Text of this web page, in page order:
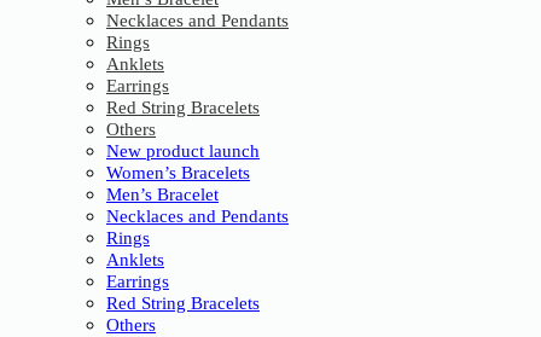
Necklaces and Pendants
Rings
Anklets
Earrings
Red String Bracelets
Others
New product launch
Women’s Bracelets
Men’s Bracelet
Necklaces and Pendants
Rings
Anklets
Earrings
Red String Bracelets
Others